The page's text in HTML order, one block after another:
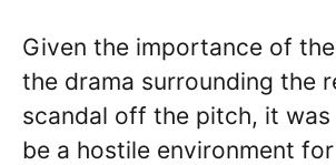
Given the importance of
the drama surrounding the
scandal off the pitch, it
be a hostile environment